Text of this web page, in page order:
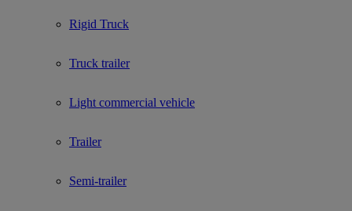
Rigid Truck
Truck trailer
Light commercial vehicle
Trailer
Semi-trailer